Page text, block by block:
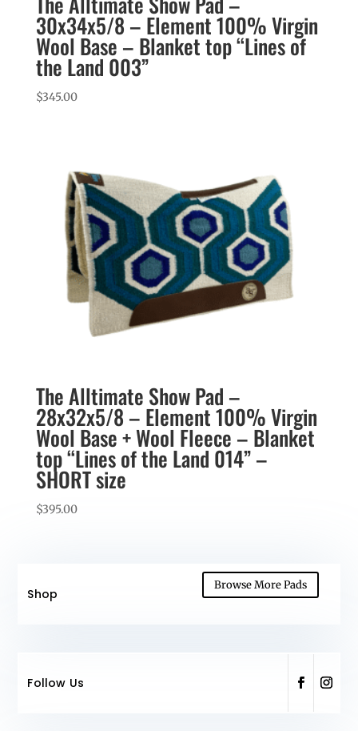
30x34x5/8 – Element 100% Virgin
Wool Base – Blanket top “Lines of
the Land 003”
$345.00
The Alltimate Show Pad –
28x32x5/8 – Element 100% Virgin
Wool Base + Wool Fleece – Blanket
top “Lines of the Land 014” –
SHORT size
$395.00
Shop
Browse More Pads
Follow Us